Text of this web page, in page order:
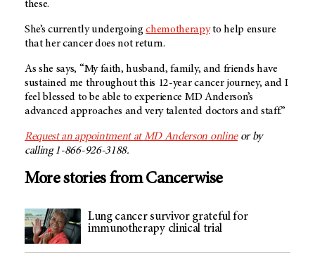
these.
She’s currently undergoingchemotherapyto help ensure
that her cancer does not return.
As she says, “My faith, husband, family, and friends have
sustained me throughout this 12-year cancer journey, and I
feel blessed to be able to experience MD Anderson’s
advanced approaches and very talented doctors and staff.”
Request an appointment atMD Anderson onlineor by
calling 1-866-926-3188.
More stories from Cancerwise
Lung cancer survivor grateful for
immunotherapy clinical trial